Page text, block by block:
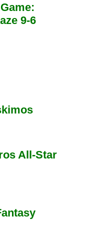
9-6
All-Star